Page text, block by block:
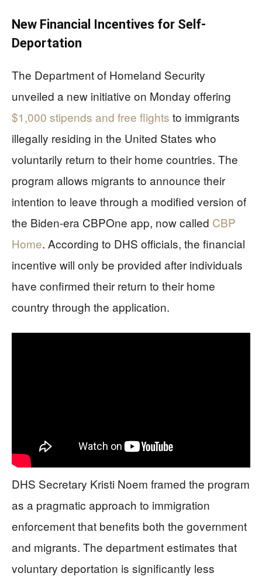
New Financial Incentives for Self-
Deportation
The Department of Homeland Security
unveiled a new initiative on Monday offering
$1,000 stipends and free flights to immigrants
illegally residing in the United States who
voluntarily return to their home countries. The
program allows migrants to announce their
intention to leave through a modified version of
the Biden-era CBPOne app, now called CBP
Home. According to DHS officials, the financial
incentive will only be provided after individuals
have confirmed their return to their home
country through the application.
DHS Secretary Kristi Noem framed the program
as a pragmatic approach to immigration
enforcement that benefits both the government
and migrants. The department estimates that
voluntary deportation is significantly less